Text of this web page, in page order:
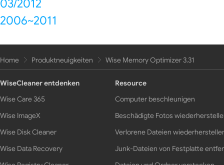
03/2012
2006~2011
Home Produktneuigkeiten Wise Memory Optimizer 3.31
WiseCleaner entdenken
Wise Care 365
Wise ImageX
Wise Disk Cleaner
Wise Data Recovery
Resource
Computer beschleunigen
Beschädigte Fotos
Verlorene Dateien
Junk-Dateien von Festplatte